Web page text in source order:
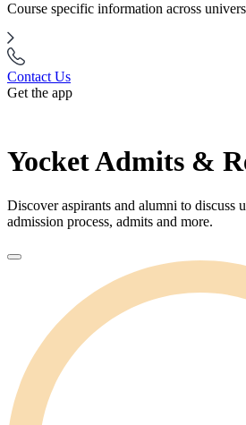
Course specific information across
Contact Us
Get the app
Yocket Admits &
Discover aspirants and alumni to discuss
admission process, admits and more.